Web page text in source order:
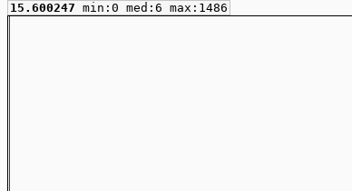
15.600247 min:0 med:6 max:1486